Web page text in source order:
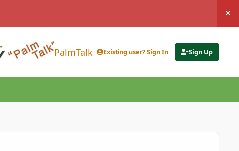
PalmTalk Existing user? Sign In Sign Up